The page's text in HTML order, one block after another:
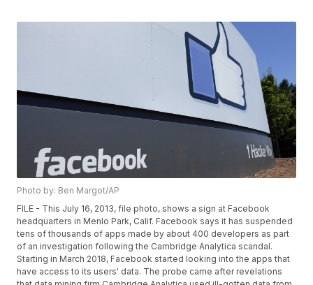
Photo by: Ben Margot/AP
FILE - This July 16, 2013, file photo, shows a sign at Facebook
headquarters in Menlo Park, Calif. Facebook says it has suspended
tens of thousands of apps made by about 400 developers as part
of an investigation following the Cambridge Analytica scandal.
Starting in March 2018, Facebook started looking into the apps that
have access to its users' data. The probe came after revelations